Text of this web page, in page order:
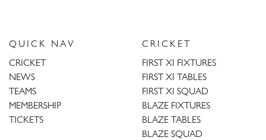
QUICK NAV
CRICKET
NEWS
TEAMS
MEMBERSHIP
TICKETS
CRICKET
FIRST XI FIXTURES
FIRST XI TABLES
FIRST XI SQUAD
BLAZE FIXTURES
BLAZE TABLES
BLAZE SQUAD